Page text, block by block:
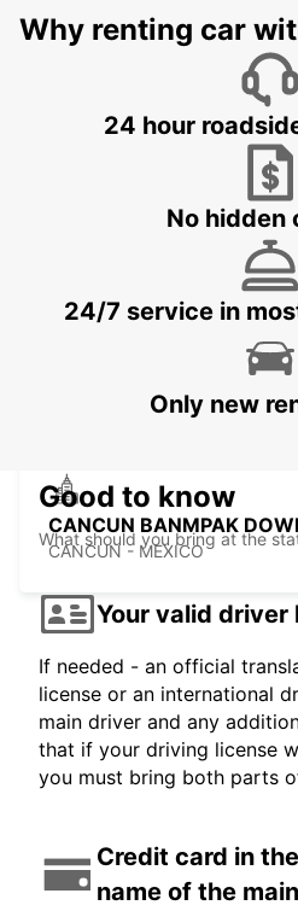
CANCUN C MUJERES TRS
CANCUN QUINTANA ROO -
CANCUN BANMPAK
CANCUN - MEXICO
Why renting car
24 hour
No hidden
24/7 service in
Only new
Good to know
What should you bring at the
Your valid driver
If needed - an official
license or an international
main driver and any
that if your driving license
you must bring both parts
Credit card in
name of the